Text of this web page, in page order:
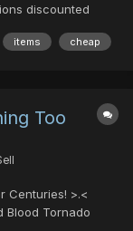
discounted
free to
items cheap
Too
Centuries! >.<
Blood Tornado